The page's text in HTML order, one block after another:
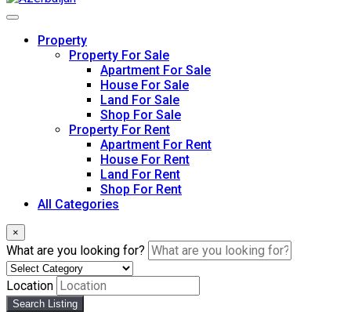
Property
Property For Sale
Apartment For Sale
House For Sale
Land For Sale
Shop For Sale
Property For Rent
Apartment For Rent
House For Rent
Land For Rent
Shop For Rent
All Categories
×
What are you looking for?
Location
Search Listing